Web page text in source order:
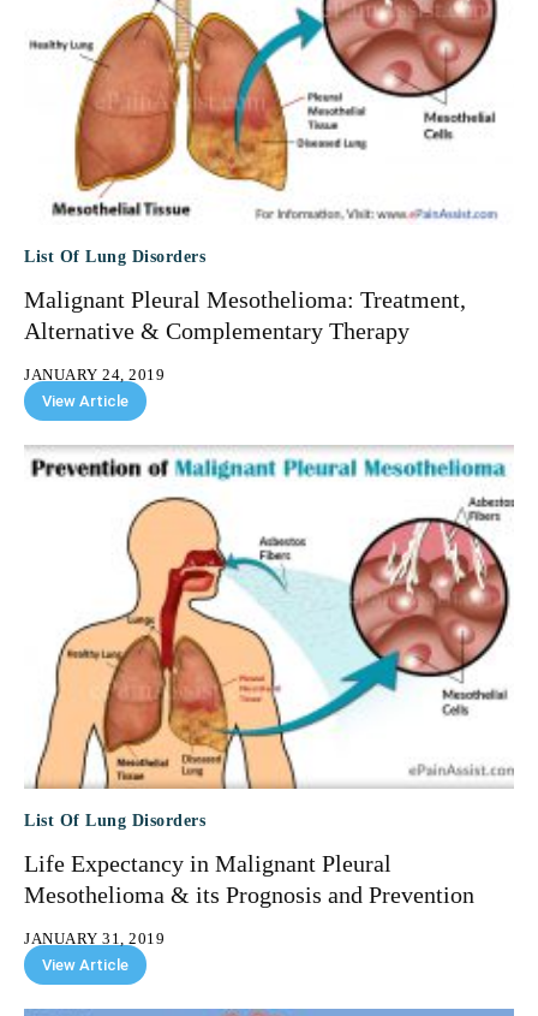
List Of Lung Disorders
Malignant Pleural Mesothelioma: Treatment,
Alternative & Complementary Therapy
JANUARY 24, 2019
View Article
List Of Lung Disorders
Life Expectancy in Malignant Pleural
Mesothelioma & its Prognosis and Prevention
JANUARY 31, 2019
View Article